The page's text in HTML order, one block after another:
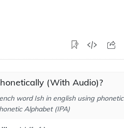
(With Audio)?
word Ish in english using phonetic
Alphabet (IPA)